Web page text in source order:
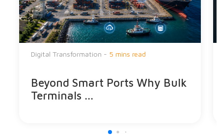
Digital Transformation - 5 mins read
Beyond Smart Ports Why Bulk
Terminals ...